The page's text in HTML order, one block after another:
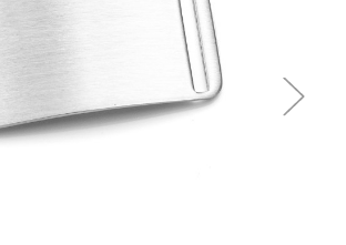
Choose Options